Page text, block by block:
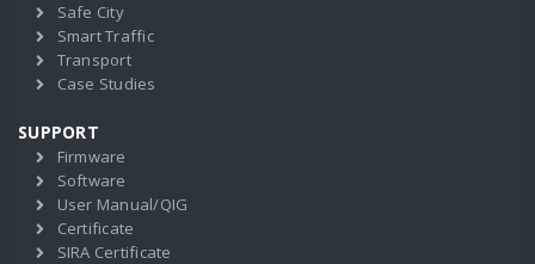
Safe City
Smart Traffic
Transport
Case Studies
SUPPORT
Firmware
Software
User Manual/QIG
Certificate
SIRA Certificate